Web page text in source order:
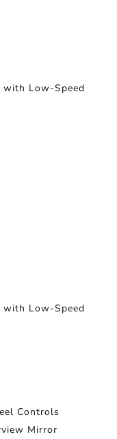
with Low-Speed
with Low-Speed
Controls
Mirror